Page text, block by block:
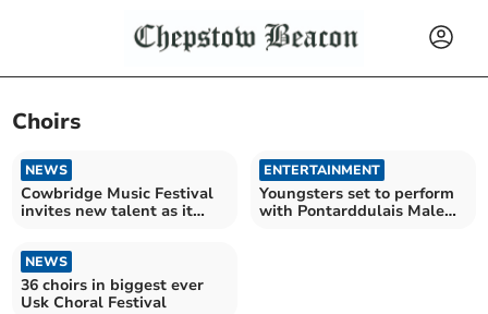
Choirs
NEWS
Cowbridge Music Festival
invites new talent as it
ENTERTAINMENT
Youngsters set to perform
with Pontarddulais Male
NEWS
36 choirs in biggest ever
Usk Choral Festival